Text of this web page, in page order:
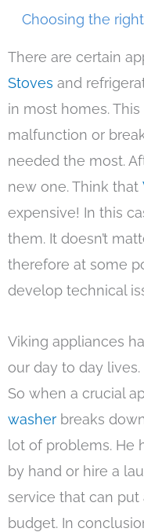
Choosing the
There are certain
Stoves and
in most homes.
malfunction or
needed the most.
new one. Think that
expensive! In this
them. It doesn’t
therefore at some
develop technical
Viking appliances
our day to day lives.
So when a crucial
washer breaks
lot of problems. He
by hand or hire a
service that can
budget. In